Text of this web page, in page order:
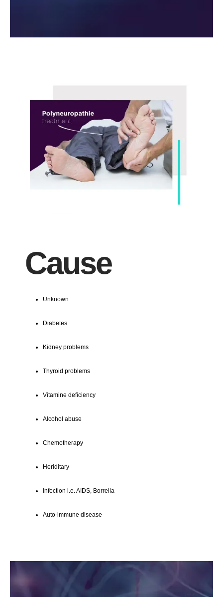
Cause
Unknown
Diabetes
Kidney problems
Thyroid problems
Vitamine deficiency
Alcohol abuse
Chemotherapy
Heriditary
Infection i.e. AIDS, Borrelia
Auto-immune disease